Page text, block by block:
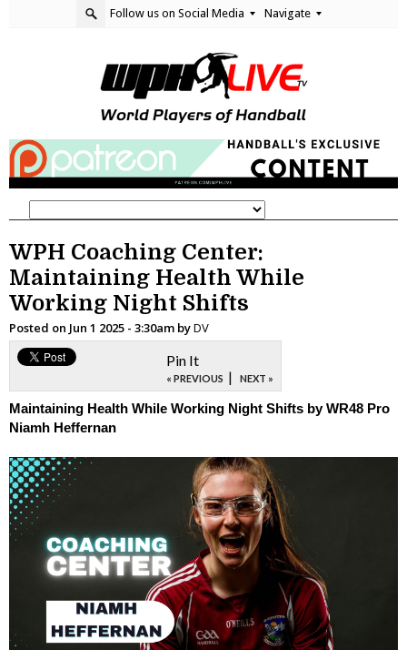
Follow us on Social Media Navigate
WPH Coaching Center:
Maintaining Health While
Working Night Shifts
Posted on Jun 1 2025 - 3:30am byDV
Pin It
« PREVIOUS | NEXT »
Maintaining Health While Working Night Shifts by WR48 Pro
Niamh Heffernan